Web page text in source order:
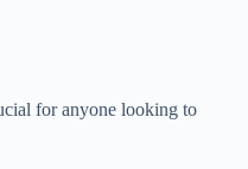
for anyone looking to